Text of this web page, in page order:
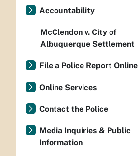
Accountability
McClendon v. City of
Albuquerque Settlement
File a Police Report Online
Online Services
Contact the Police
Media Inquiries & Public
Information